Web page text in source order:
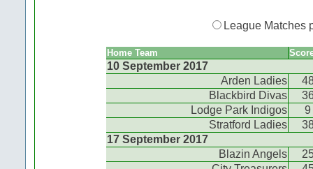
League Matches
Home Team
10 September 2017
Arden Ladies
Blackbird Divas
Lodge Park Indigos
9
Stratford Ladies
17 September 2017
Blazin Angels